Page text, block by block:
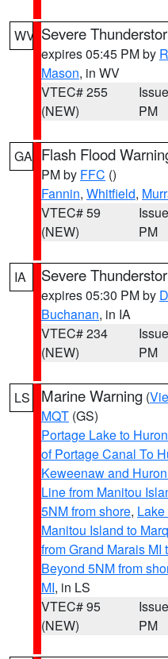
WV Severe
expires 05:45 PM by
Mason, in WV
VTEC# 255
(NEW)
PM
GA Flash Flood
PM by FFC ()
Fannin, Whitfield,
VTEC# 59
(NEW)
PM
IA Severe
expires 05:30 PM by
Buchanan, in IA
VTEC# 234
(NEW)
PM
LS Marine Warning (
MQT (GS)
Portage Lake to
of Portage Canal To
Keweenaw and
Line from Manitou
5NM from shore,
Manitou Island to
from Grand Marais
Beyond 5NM from
MI, in LS
VTEC# 95
(NEW)
PM